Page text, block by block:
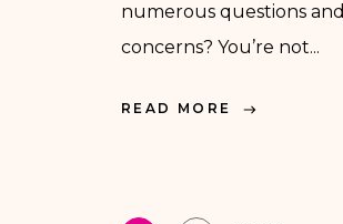
numerous questions and
concerns? You’re not...
READ MORE